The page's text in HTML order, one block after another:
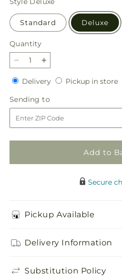
Standard Deluxe
Quantity
Quantity
Decrease
quantity
for
Countryside
Bouquet
Increase
quantity
for
Countryside
Bouquet
DeliveryDeliveryPickup in store
Sending to
to
Add to
Secure
Pickup Available
Delivery Information
Substitution Policy